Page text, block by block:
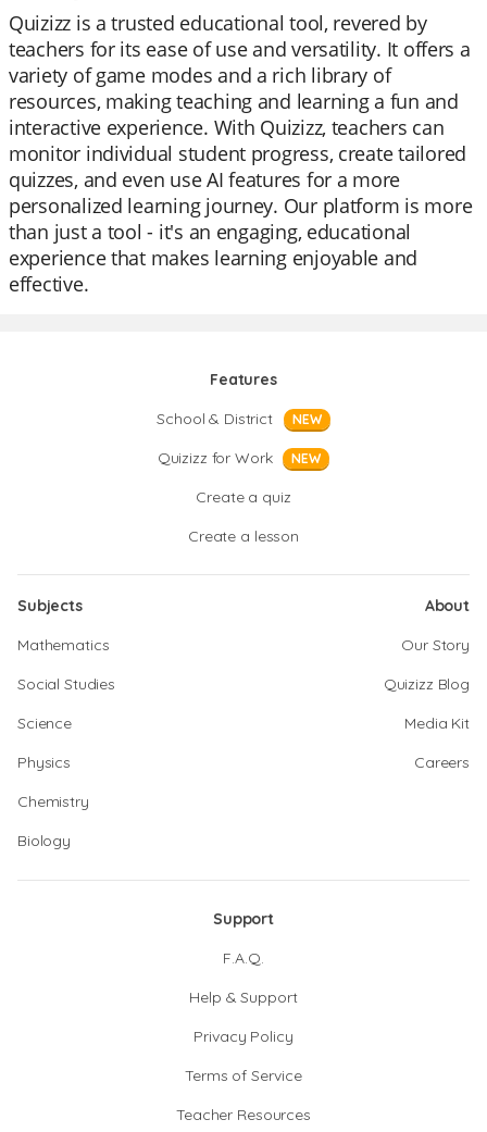
Quizizz is a trusted educational tool, revered by
teachers for its ease of use and versatility. It offers a
variety of game modes and a rich library of
resources, making teaching and learning a fun and
interactive experience. With Quizizz, teachers can
monitor individual student progress, create tailored
quizzes, and even use AI features for a more
personalized learning journey. Our platform is more
than just a tool - it's an engaging, educational
experience that makes learning enjoyable and
effective.
Features
School & District
NEW
Quizizz for Work NEW
Create a quiz
Create a lesson
Subjects
Mathematics
Social Studies
Science
Physics
Chemistry
Biology
About
Our Story
Quizizz Blog
Media Kit
Careers
Support
F.A.Q.
Help & Support
Privacy Policy
Terms of Service
Teacher Resources